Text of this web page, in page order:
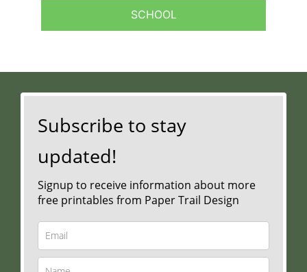
SCHOOL
Subscribe to stay
updated!
Signup to receive information about more
free printables from Paper Trail Design